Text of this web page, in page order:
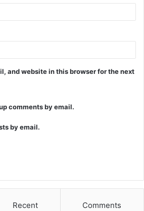
and website in this browser for the next
comments by email.
by email.
Recent Comments